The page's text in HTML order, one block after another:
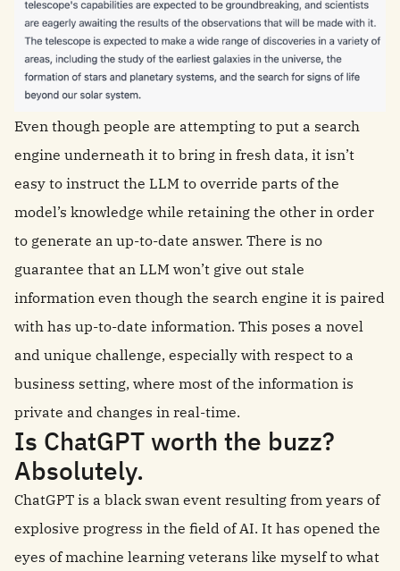
Even though people are attempting to put a search
engine underneath it to bring in fresh data, it isn’t
easy to instruct the LLM to override parts of the
model’s knowledge while retaining the other in order
to generate an up-to-date answer. There is no
guarantee that an LLM won’t give out stale
information even though the search engine it is paired
with has up-to-date information. This poses a novel
and unique challenge, especially with respect to a
business setting, where most of the information is
private and changes in real-time.
Is ChatGPT worth the buzz?
Absolutely.
ChatGPT is a black swan event resulting from years of
explosive progress in the field of AI. It has opened the
eyes of machine learning veterans like myself to what